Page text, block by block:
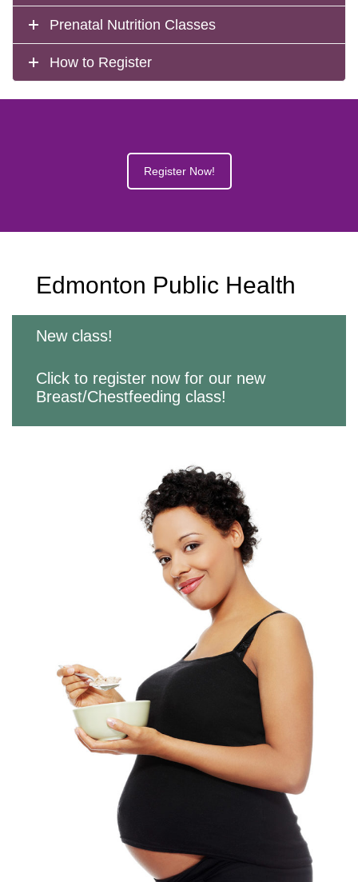
Prenatal Nutrition Classes
How to Register
Register Now!
Edmonton Public Health
New class!
Click to register now for our new
Breast/Chestfeeding class!